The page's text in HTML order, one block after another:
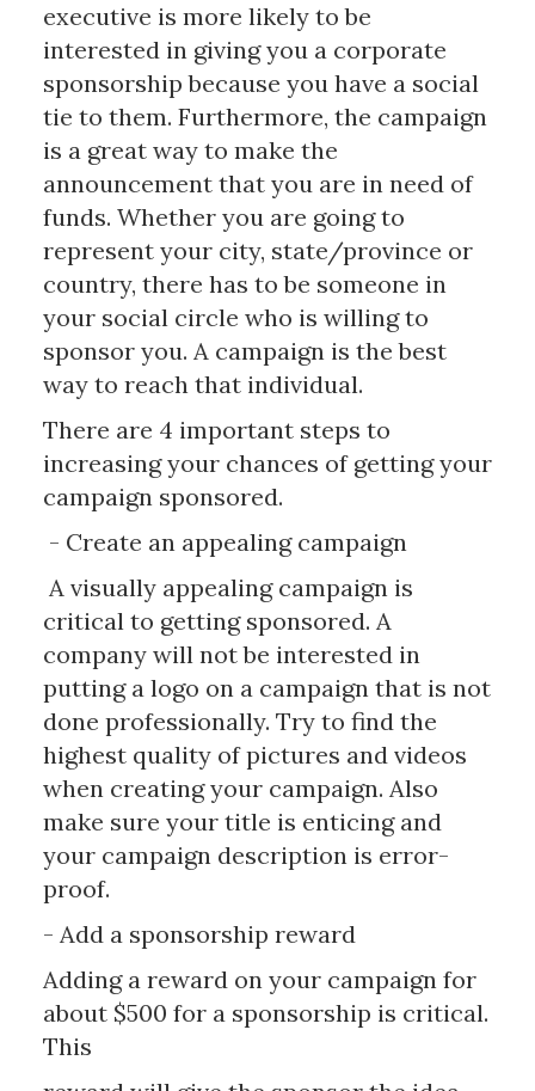
executive is more likely to be
interested in giving you a corporate
sponsorship because you have a social
tie to them. Furthermore, the campaign
is a great way to make the
announcement that you are in need of
funds. Whether you are going to
represent your city, state/province or
country, there has to be someone in
your social circle who is willing to
sponsor you. A campaign is the best
way to reach that individual.
There are 4 important steps to
increasing your chances of getting your
campaign sponsored.
- Create an appealing campaign
A visually appealing campaign is
critical to getting sponsored. A
company will not be interested in
putting a logo on a campaign that is not
done professionally. Try to find the
highest quality of pictures and videos
when creating your campaign. Also
make sure your title is enticing and
your campaign description is error-
proof.
- Add a sponsorship reward
Adding a reward on your campaign for
about $500 for a sponsorship is critical.
This